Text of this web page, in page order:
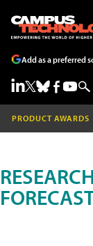
Add as a preferred
PRODUCT AWARDS